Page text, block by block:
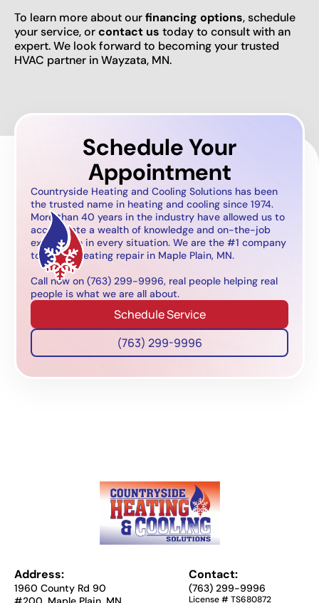
To learn more about ourfinancing options, schedule
your service, orcontact us today to consult with an
expert. We look forward to becoming your trusted
HVAC partner in Wayzata, MN.
Schedule Your
Appointment
Countryside Heating and Cooling Solutions has been
the trusted name in heating and cooling since 1974.
More than 40 years in the industry have allowed us to
accumulate a wealth of knowledge and on-the-job
experience in every situation. We are the #1 company
to call for heating repair in Maple Plain, MN.
Call now on (763) 299-9996, real people helping real
people is what we are all about.
Schedule Service
(763) 299-9996
Address:
1960 County Rd 90
Contact:
(763) 299-9996
License # TS680872